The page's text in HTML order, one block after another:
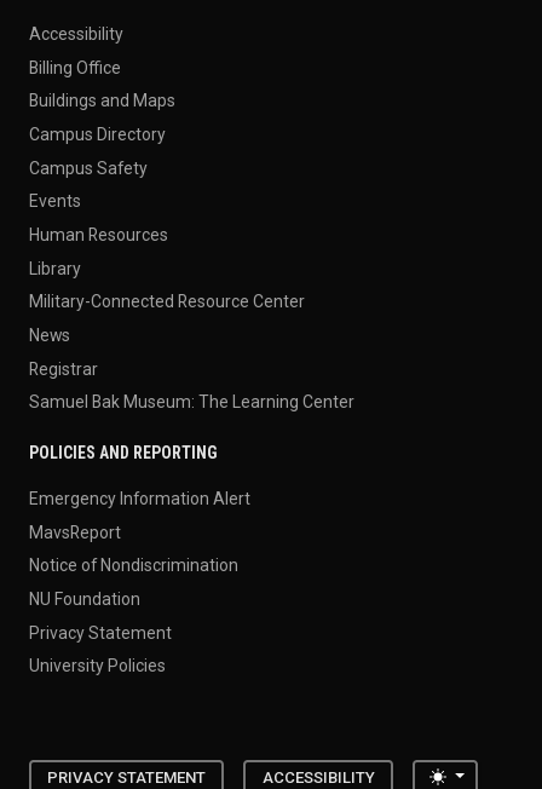
Accessibility
Billing Office
Buildings and Maps
Campus Directory
Campus Safety
Events
Human Resources
Library
Military-Connected Resource Center
News
Registrar
Samuel Bak Museum: The Learning Center
POLICIES AND REPORTING
Emergency Information Alert
MavsReport
Notice of Nondiscrimination
NU Foundation
Privacy Statement
University Policies
PRIVACY STATEMENT ACCESSIBILITY Toggle